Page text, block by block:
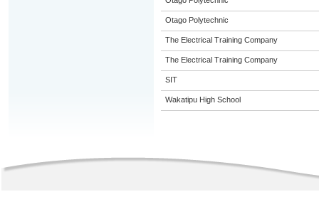
Otago Polytechnic
The Electrical Training Company
The Electrical Training Company
SIT
Wakatipu High School